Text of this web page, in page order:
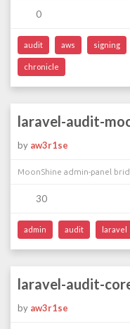
0
audit aws signing
chronicle
laravel-audit-
by aw3r1se
MoonShine admin-panel
30
admin audit laravel
laravel-audit-
by aw3r1se